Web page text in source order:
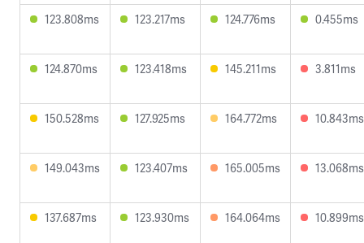
123.808ms 123.217ms 124.776ms 0.455ms
124.870ms 123.418ms 145.211ms 3.811ms
150.528ms 127.925ms 164.772ms 10.843ms
149.043ms 123.407ms 165.005ms 13.068ms
137.687ms 123.930ms 164.064ms 10.899ms